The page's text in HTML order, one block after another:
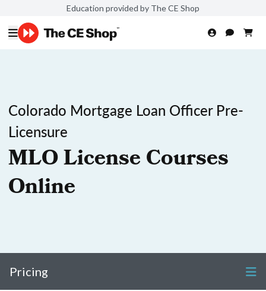
Education provided by The CE Shop
Colorado Mortgage Loan Officer Pre-
Licensure
MLO License Courses
Online
Pricing